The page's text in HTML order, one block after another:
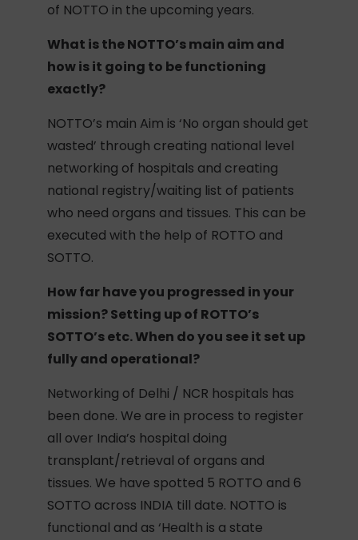
of NOTTO in the upcoming years.
What is the NOTTO’s main aim and
how is it going to be functioning
exactly?
NOTTO’s main Aim is ‘No organ should get
wasted’ through creating national level
networking of hospitals and creating
national registry/waiting list of patients
who need organs and tissues. This can be
executed with the help of ROTTO and
SOTTO.
How far have you progressed in your
mission? Setting up of ROTTO’s
SOTTO’s etc. When do you see it set up
fully and operational?
Networking of Delhi / NCR hospitals has
been done. We are in process to register
all over India’s hospital doing
transplant/retrieval of organs and
tissues. We have spotted 5 ROTTO and 6
SOTTO across INDIA till date. NOTTO is
functional and as ‘Health is a state